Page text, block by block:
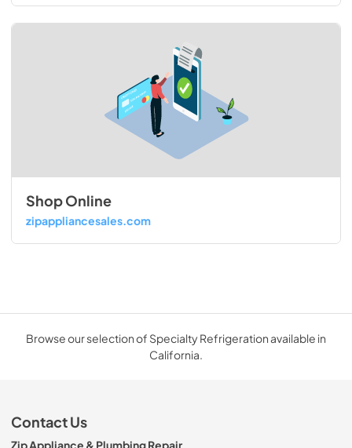
Shop Online
zipappliancesales.com
Browse our selection of Specialty Refrigeration available in
California.
Contact Us
Zip Appliance & Plumbing Repair